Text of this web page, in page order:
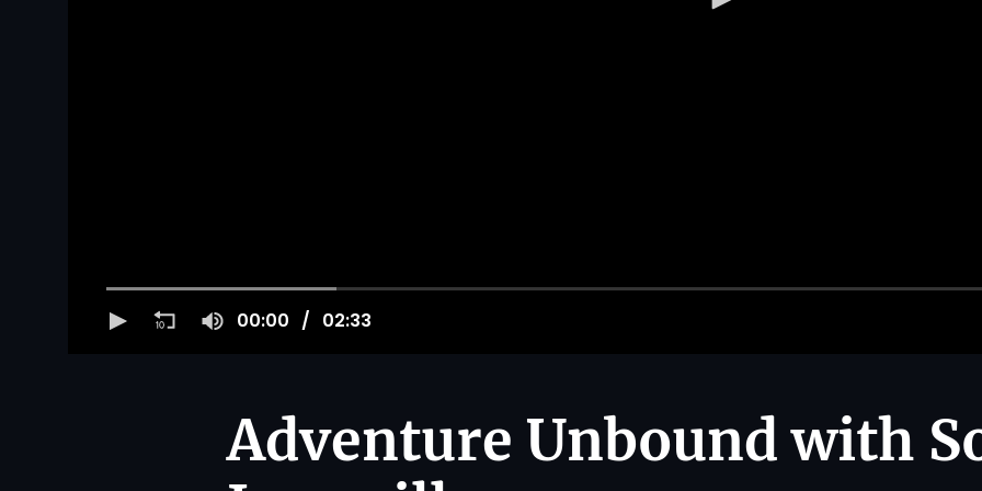
00:00 02:33
Adventure Unbound with